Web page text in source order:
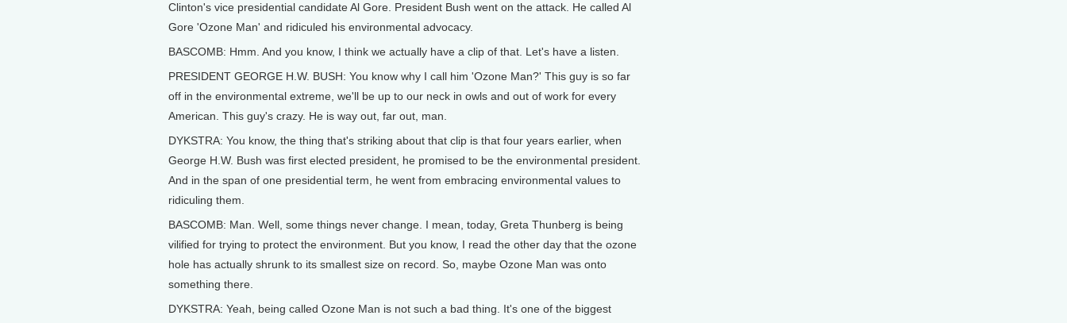
Clinton's vice presidential candidate Al Gore. President Bush went on the attack. He called Al
Gore 'Ozone Man' and ridiculed his environmental advocacy.
BASCOMB: Hmm. And you know, I think we actually have a clip of that. Let's have a listen.
PRESIDENT GEORGE H.W. BUSH: You know why I call him 'Ozone Man?' This guy is so far
off in the environmental extreme, we'll be up to our neck in owls and out of work for every
American. This guy's crazy. He is way out, far out, man.
DYKSTRA: You know, the thing that's striking about that clip is that four years earlier, when
George H.W. Bush was first elected president, he promised to be the environmental president.
And in the span of one presidential term, he went from embracing environmental values to
ridiculing them.
BASCOMB: Man. Well, some things never change. I mean, today, Greta Thunberg is being
vilified for trying to protect the environment. But you know, I read the other day that the ozone
hole has actually shrunk to its smallest size on record. So, maybe Ozone Man was onto
something there.
DYKSTRA: Yeah, being called Ozone Man is not such a bad thing. It's one of the biggest